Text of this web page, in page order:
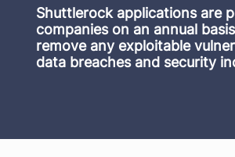
Shuttlerock applications are
companies on an annual
remove any exploitable
data breaches and security